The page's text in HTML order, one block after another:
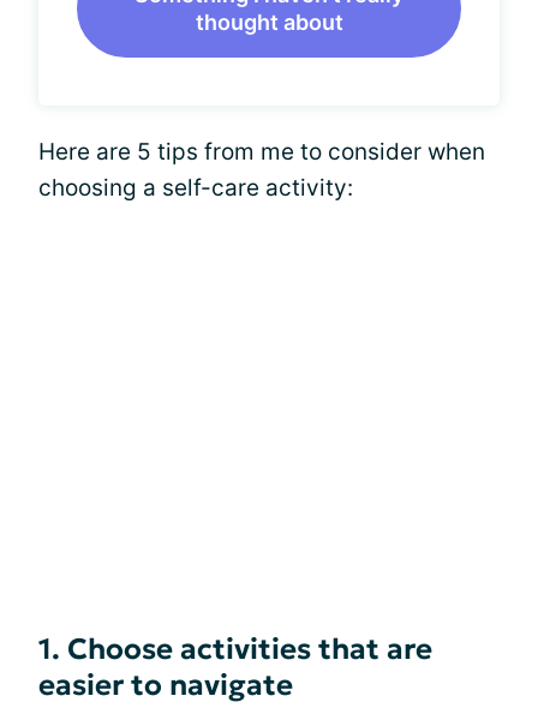
thought about
Here are 5 tips from me to consider when
choosing a self-care activity:
1. Choose activities that are
easier to navigate